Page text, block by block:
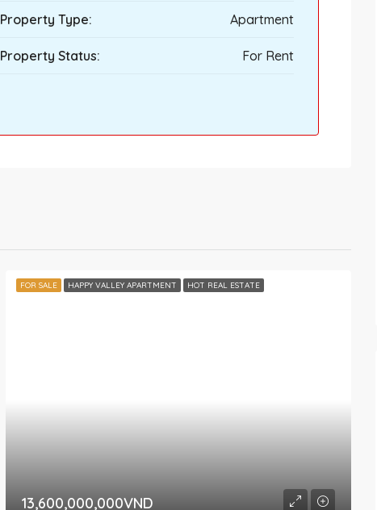
Property Type: Apartment
Property Status: For Rent
FOR SALE HAPPY VALLEY APARTMENT HOT REAL ESTATE
13,600,000,000VND